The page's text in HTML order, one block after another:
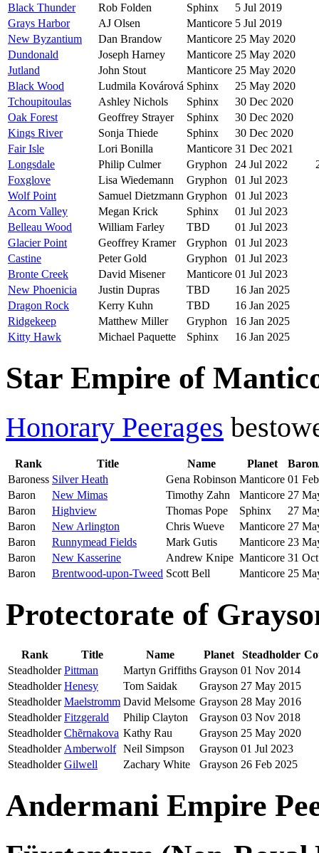
Black Thunder
Rob Folden Sphinx
5 Jul 2019
Grays Harbor
AJ Olsen Manticore 5 Jul 2019
New Byzantium
Dan Brandow Manticore 25 May 2020
Dundonald
Joseph Harney Manticore 25 May 2020
Jutland
John Stout Manticore 25 May 2020
Black Wood
Ludmila Kovárová Sphinx
25 May 2020
Tchoupitoulas
Ashley Nichols Sphinx
30 Dec 2020
Oak Forest
Geoffrey Strayer Sphinx
30 Dec 2020
Kings River
Sonja Thiede Sphinx
30 Dec 2020
Fair Isle
Lori Bonilla Manticore 31 Dec 2021
Longsdale
Philip Culmer Gryphon 24 Jul 2022
Foxglove
Lisa Wiedemann Gryphon
01 Jul 2023
Wolf Point
Samuel Dietzmann Gryphon
01 Jul 2023
Acorn Valley
Megan Krick Sphinx
01 Jul 2023
Belleau Wood
William Farley TBD
01 Jul 2023
Glacier Point
Geoffrey Kramer Gryphon
01 Jul 2023
Castine
Peter Gold Gryphon
01 Jul 2023
Bronte Creek
David Misener Manticore 01 Jul 2023
New Phoenicia
Justin Dupras TBD
16 Jan 2025
Dragon Rock
Kerry Kuhn TBD
16 Jan 2025
Ridgekeep
Matthew Miller Gryphon
16 Jan 2025
Kitty Hawk
Michael Paquette Sphinx 16 Jan 2025
Star Empire of
Honorary Peerages
Rank Title Name Planet
Baroness Silver Heath Gena Robinson Manticore 01
Baron
New Mimas Timothy Zahn Manticore 27
Baron
Highview Thomas Pope Sphinx
27
Baron
New Arlington Chris Wueve Manticore 27
Baron
Runnymead Fields Mark Gutis Manticore 23
Baron
New Kasserine Andrew Knipe Manticore 31
Baron
Brentwood-upon-Tweed Scott Bell Manticore 25
Protectorate of
Rank Title Name Planet Steadholder
Steadholder Pittman Martyn Griffiths Grayson 01 Nov 2014
Steadholder Henesy Tom Saidak Grayson 27 May 2015
Steadholder Maelstromm David Melsome Grayson 28 May 2016
Steadholder Fitzgerald Philip Clayton Grayson 03 Nov 2018
Steadholder Chẽrnakova Kathy Rau Grayson 25 May 2020
Steadholder Amberwolf Neil Simpson Grayson 01 Jul 2023
Steadholder Gilwell Zachary White Grayson 26 Feb 2025
Andermani Empire